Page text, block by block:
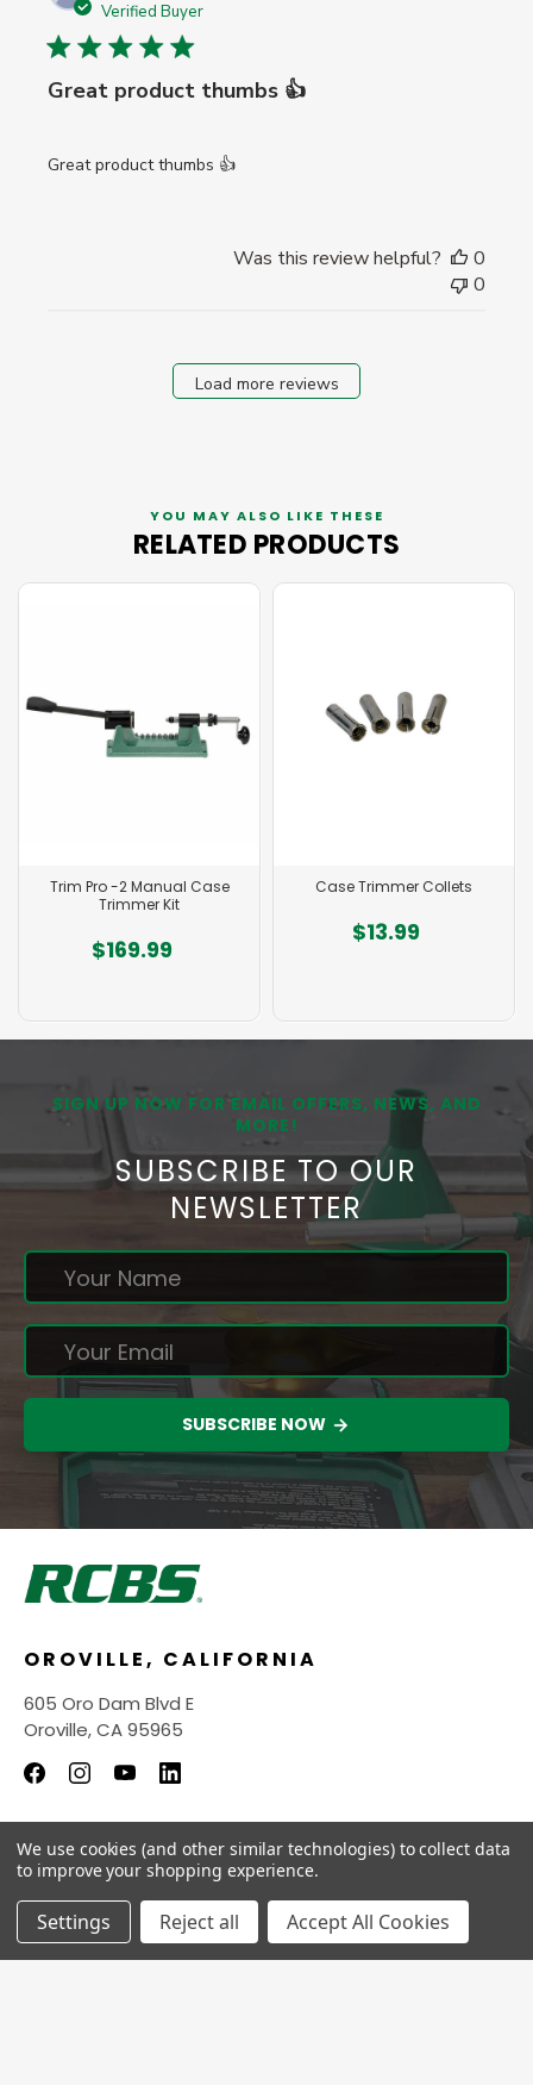
Verified Buyer
Great product thumbs 👍
Great product thumbs 👍
Was this review helpful?
0
0
Load more reviews
YOU MAY ALSO LIKE THESE
RELATED PRODUCTS
Trim Pro -2 Manual Case
Trimmer Kit
$169.99
Case Trimmer Collets
$13.99
SIGN UP NOW FOR EMAIL OFFERS, NEWS, AND
MORE!
SUBSCRIBE TO OUR
NEWSLETTER
SUBSCRIBE NOW
OROVILLE, CALIFORNIA
605 Oro Dam Blvd E
Oroville, CA 95965
INFORMATION
QUICK LINKS
We use cookies (and other similar technologies) to collect data
to improve your shopping experience.
Settings Reject all Accept All Cookies